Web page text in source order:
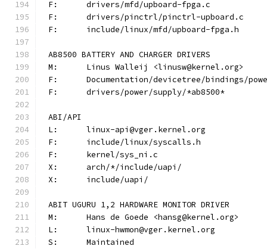
F:	drivers/mfd/upboard-fpga.c
F:	drivers/pinctrl/pinctrl-upboard.c
F:	include/linux/mfd/upboard-fpga.h
AB8500 BATTERY AND CHARGER DRIVERS
M:	Linus Walleij <linusw@kernel.org>
F:	Documentation/devicetree/bindings/
F:	drivers/power/supply/*ab8500*
ABI/API
L:	linux-api@vger.kernel.org
F:	include/linux/syscalls.h
F:	kernel/sys_ni.c
X:	arch/*/include/uapi/
X:	include/uapi/
ABIT UGURU 1,2 HARDWARE MONITOR DRIVER
M:	Hans de Goede <hansg@kernel.org>
L:	linux-hwmon@vger.kernel.org
S:	Maintained